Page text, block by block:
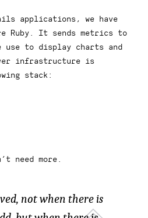
applications, we have
Ruby. It sends metrics to
use to display charts and
infrastructure is
stack:
need more.
not when there is